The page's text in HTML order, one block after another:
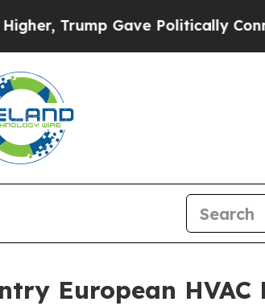
Gave Politically Connected
European HVAC